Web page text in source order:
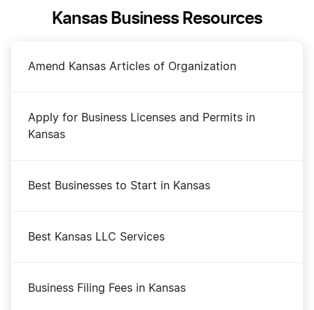
Kansas Business Resources
Amend Kansas Articles of Organization
Apply for Business Licenses and Permits in
Kansas
Best Businesses to Start in Kansas
Best Kansas LLC Services
Business Filing Fees in Kansas